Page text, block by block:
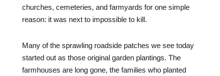
churches, cemeteries, and farmyards for one simple
reason: it was next to impossible to kill.
Many of the sprawling roadside patches we see today
started out as those original garden plantings. The
farmhouses are long gone, the families who planted